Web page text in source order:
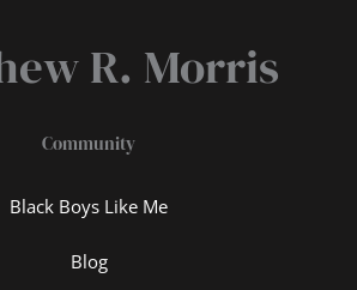
R. Morris
Community
Black Boys Like Me
Blog